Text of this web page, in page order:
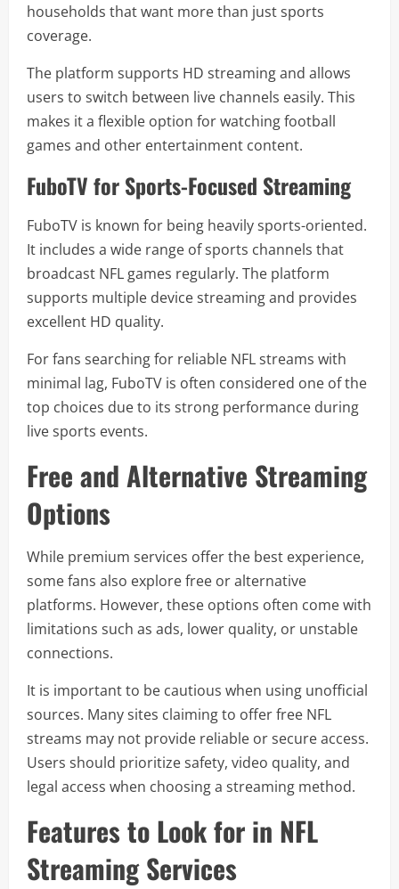
households that want more than just sports
coverage.
The platform supports HD streaming and allows
users to switch between live channels easily. This
makes it a flexible option for watching football
games and other entertainment content.
FuboTV for Sports-Focused Streaming
FuboTV is known for being heavily sports-oriented.
It includes a wide range of sports channels that
broadcast NFL games regularly. The platform
supports multiple device streaming and provides
excellent HD quality.
For fans searching for reliable NFL streams with
minimal lag, FuboTV is often considered one of the
top choices due to its strong performance during
live sports events.
Free and Alternative Streaming
Options
While premium services offer the best experience,
some fans also explore free or alternative
platforms. However, these options often come with
limitations such as ads, lower quality, or unstable
connections.
It is important to be cautious when using unofficial
sources. Many sites claiming to offer free NFL
streams may not provide reliable or secure access.
Users should prioritize safety, video quality, and
legal access when choosing a streaming method.
Features to Look for in NFL
Streaming Services